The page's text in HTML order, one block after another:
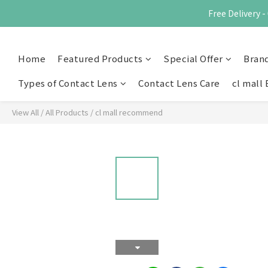
Free Delivery -
Home Featured Products Special Offer
Types of Contact Lens
Contact Lens Care cl mall
View All /All Products / cl mall recommend